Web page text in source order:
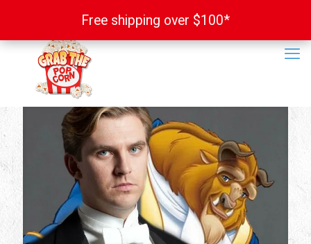
Free shipping over $100*
Free shipping over $100*